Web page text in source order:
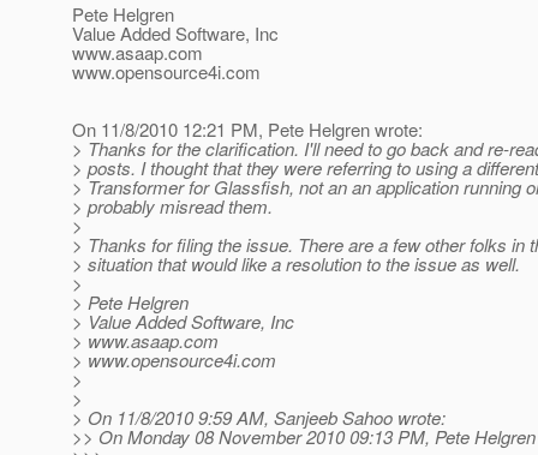
Pete Helgren
Value Added Software, Inc
www.asaap.com
www.opensource4i.com
On 11/8/2010 12:21 PM, Pete Helgren wrote:
> Thanks for the clarification. I'll need to go back and re-
> posts. I thought that they were referring to using a different
> Transformer for Glassfish, not an an application running
> probably misread them.
>
> Thanks for filing the issue. There are a few other folks in
> situation that would like a resolution to the issue as well.
>
> Pete Helgren
> Value Added Software, Inc
> www.asaap.com
> www.opensource4i.com
>
>
> On 11/8/2010 9:59 AM, Sanjeeb Sahoo wrote:
>> On Monday 08 November 2010 09:13 PM, Pete